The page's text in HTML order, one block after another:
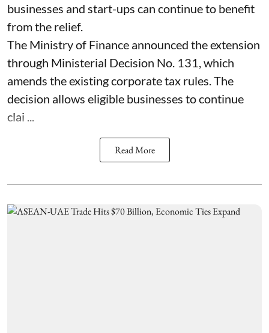
businesses and start-ups can continue to benefit
from the relief.
The Ministry of Finance announced the extension
through Ministerial Decision No. 131, which
amends the existing corporate tax rules. The
decision allows eligible businesses to continue
clai ...
Read More